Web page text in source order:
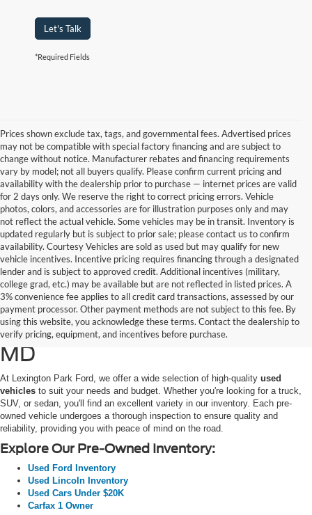
Let's Talk
*Required Fields
Prices shown exclude tax, tags, and governmental fees. Advertised prices
may not be compatible with special factory financing and are subject to
change without notice. Manufacturer rebates and financing requirements
vary by model; not all buyers qualify. Please confirm current pricing and
availability with the dealership prior to purchase — internet prices are valid
for 2 days only. We reserve the right to correct pricing errors. Vehicle
photos, colors, and accessories are for illustration purposes only and may
not reflect the actual vehicle. Some vehicles may be in transit. Inventory is
updated regularly but is subject to prior sale; please contact us to confirm
availability. Courtesy Vehicles are sold as used but may qualify for new
vehicle incentives. Incentive pricing requires financing through a designated
lender and is subject to approved credit. Additional incentives (military,
college grad, etc.) may be available but are not reflected in listed prices. A
3% convenience fee applies to all credit card transactions, assessed by our
payment processor. Other payment methods are not subject to this fee. By
using this website, you acknowledge these terms. Contact the dealership to
verify pricing, equipment, and incentives before purchase.
Used Ford Cars, Trucks, and
SUVs for Sale in California,
MD
At Lexington Park Ford, we offer a wide selection of high-quality used
vehicles to suit your needs and budget. Whether you're looking for a truck,
SUV, or sedan, you'll find an excellent variety in our inventory. Each pre-
owned vehicle undergoes a thorough inspection to ensure quality and
reliability, providing you with peace of mind on the road.
Explore Our Pre-Owned Inventory:
Used Ford Inventory
Used Lincoln Inventory
Used Cars Under $20K
Carfax 1 Owner